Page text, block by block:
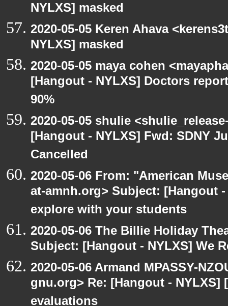
NYLXS] masked
2020-05-05 Keren Ahava
NYLXS] masked
2020-05-05 maya cohen
[Hangout - NYLXS] Doctors
90%
2020-05-05 shulie
[Hangout - NYLXS] Fwd: SDNY
Cancelled
2020-05-06 From: "American
at-amnh.org> Subject: [Hangout
explore with your students
2020-05-06 The Billie Holiday
Subject: [Hangout - NYLXS] We
2020-05-06 Armand MPASSY-
gnu.org> Re: [Hangout -